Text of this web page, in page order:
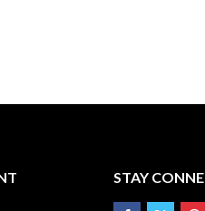
STAY